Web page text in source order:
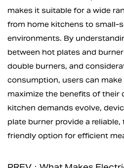
makes it suitable for a wide
from home kitchens to small-
environments. By
between hot plates and
double burners, and
consumption, users can
maximize the benefits of their
kitchen demands evolve,
plate burner provide a
friendly option for efficient